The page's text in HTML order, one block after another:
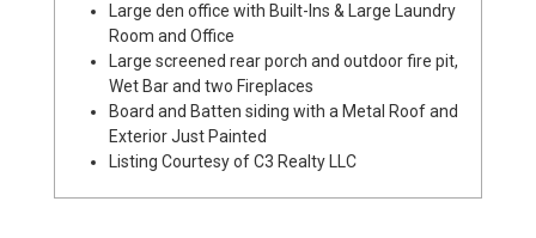
Large den office with Built-Ins & Large Laundry
Room and Office
Large screened rear porch and outdoor fire pit,
Wet Bar and two Fireplaces
Board and Batten siding with a Metal Roof and
Exterior Just Painted
Listing Courtesy of C3 Realty LLC